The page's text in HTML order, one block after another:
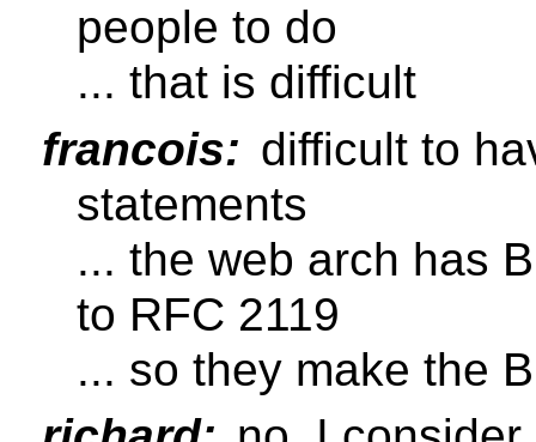
people to do
... that is difficult
francois: difficult to
statements
... the web arch has
to RFC 2119
... so they make the